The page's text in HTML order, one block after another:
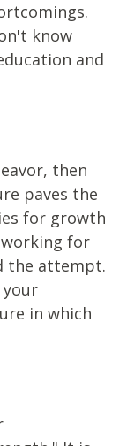
know
and
then
paves the
for growth
for
the attempt.
in which